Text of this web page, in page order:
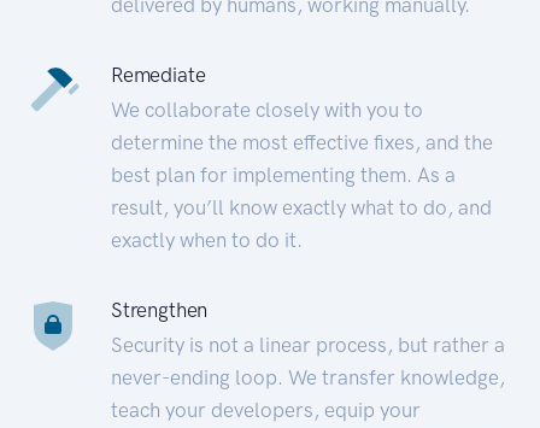
Remediate
We collaborate closely with you to
determine the most effective fixes, and the
best plan for implementing them. As a
result, you’ll know exactly what to do, and
exactly when to do it.
Strengthen
Security is not a linear process, but rather a
never-ending loop. We transfer knowledge,
teach your developers, equip your